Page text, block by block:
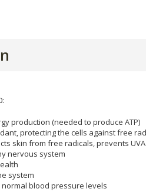
production (needed to produce ATP)
protecting the cells against free
skin from free radicals, prevents
nervous system
system
blood pressure levels